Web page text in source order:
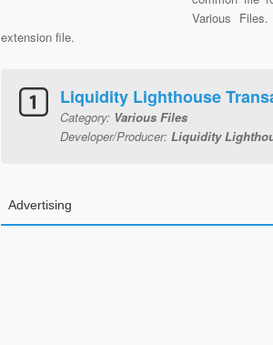
Various
extension file.
Liquidity Lighthouse
Category: Various Files
Developer/Producer: Liquidity
Advertising